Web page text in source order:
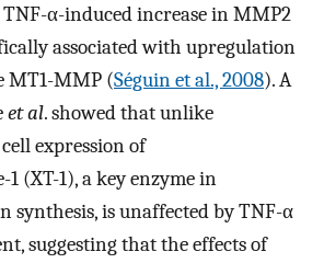
TNF-α-induced increase in MMP2
associated with upregulation
MT1-MMP (Séguin et al., 2008). A
et al. showed that unlike
expression of
(XT-1), a key enzyme in
synthesis, is unaffected by TNF-α
suggesting that the effects of